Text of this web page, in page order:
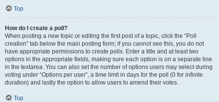
Top
How do I create a poll?
When posting a new topic or editing the first post of a topic, click the “Poll
creation” tab below the main posting form; if you cannot see this, you do not
have appropriate permissions to create polls. Enter a title and at least two
options in the appropriate fields, making sure each option is on a separate line
in the textarea. You can also set the number of options users may select during
voting under “Options per user”, a time limit in days for the poll (0 for infinite
duration) and lastly the option to allow users to amend their votes.
Top